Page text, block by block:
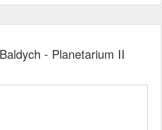
- Planetarium II